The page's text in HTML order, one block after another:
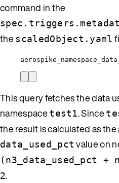
command in the
thescaledObject.yaml
This query fetches the data
namespacetest1. Since
the result is calculated as
data_used_pct value on
(n3_data_used_pct +
2.